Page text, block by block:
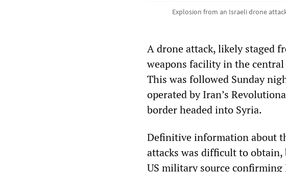
Explosion from an Israeli drone
A drone attack, likely staged
weapons facility in the
This was followed Sunday
operated by Iran’s
border headed into Syria.
Definitive information about
attacks was difficult to obtain,
US military source